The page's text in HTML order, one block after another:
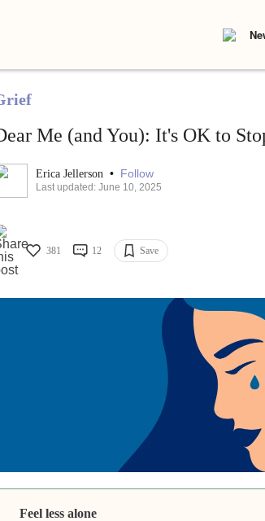
Me (and You): It's OK to
Erica Jellerson • Follow
Last updated: June 10, 2025
381 12 Save
Feel less alone